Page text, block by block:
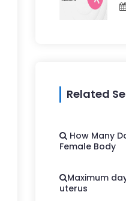
Related
How Many
Female Body
Maximum
uterus